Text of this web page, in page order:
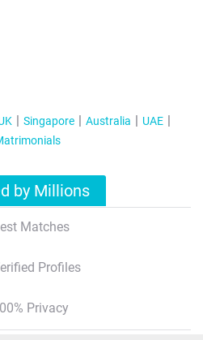
Singapore Australia
UAE
by Millions
Matches
Profiles
Privacy